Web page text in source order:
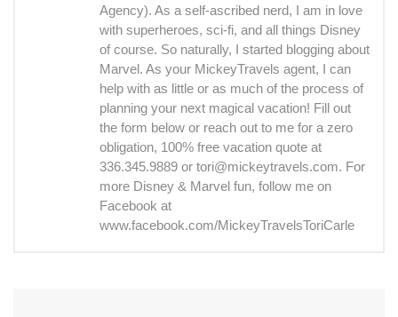
Agency). As a self-ascribed nerd, I am in love
with superheroes, sci-fi, and all things Disney
of course. So naturally, I started blogging about
Marvel. As your MickeyTravels agent, I can
help with as little or as much of the process of
planning your next magical vacation! Fill out
the form below or reach out to me for a zero
obligation, 100% free vacation quote at
336.345.9889 or tori@mickeytravels.com. For
more Disney & Marvel fun, follow me on
Facebook at
www.facebook.com/MickeyTravelsToriCarle